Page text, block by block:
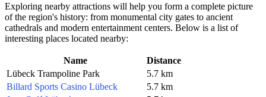
Exploring nearby attractions will help you form a complete picture
of the region's history: from monumental city gates to ancient
cathedrals and modern entertainment centers. Below is a list of
interesting places located nearby:
Name
Distance
Lübeck Trampoline Park
5.7 km
Billard Sports Casino Lübeck
5.7 km